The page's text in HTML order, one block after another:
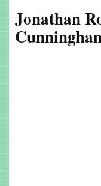
Jonathan